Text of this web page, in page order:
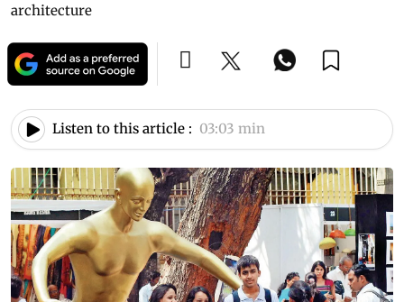
architecture
Listen to this article : 03:03 min